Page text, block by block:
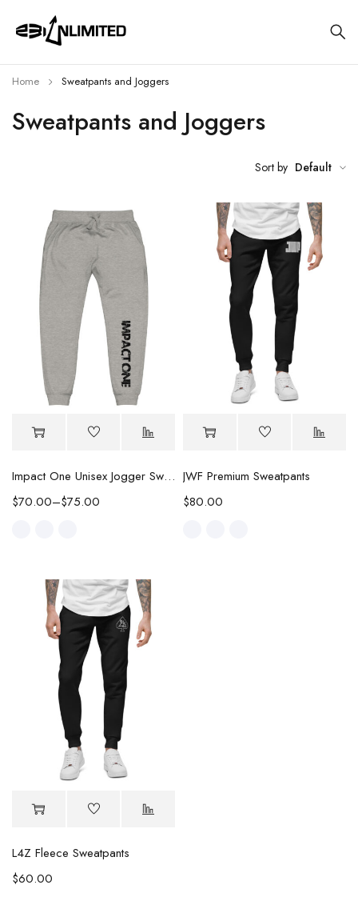
Sweatpants and Joggers
Home Sweatpants and Joggers
Sort by Default
Impact One Unisex Jogger Sweatpants
$70.00–$75.00
JWF Premium Sweatpants
$80.00
L4Z Fleece Sweatpants
$60.00